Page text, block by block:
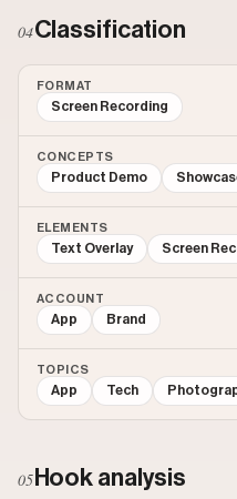
04Classification
FORMAT
Screen Recording
CONCEPTS
Product Demo
ELEMENTS
Text Overlay Screen
ACCOUNT
App Brand
TOPICS
App Tech
05 Hook analysis